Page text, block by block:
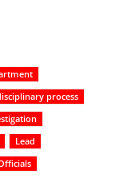
process
Lead